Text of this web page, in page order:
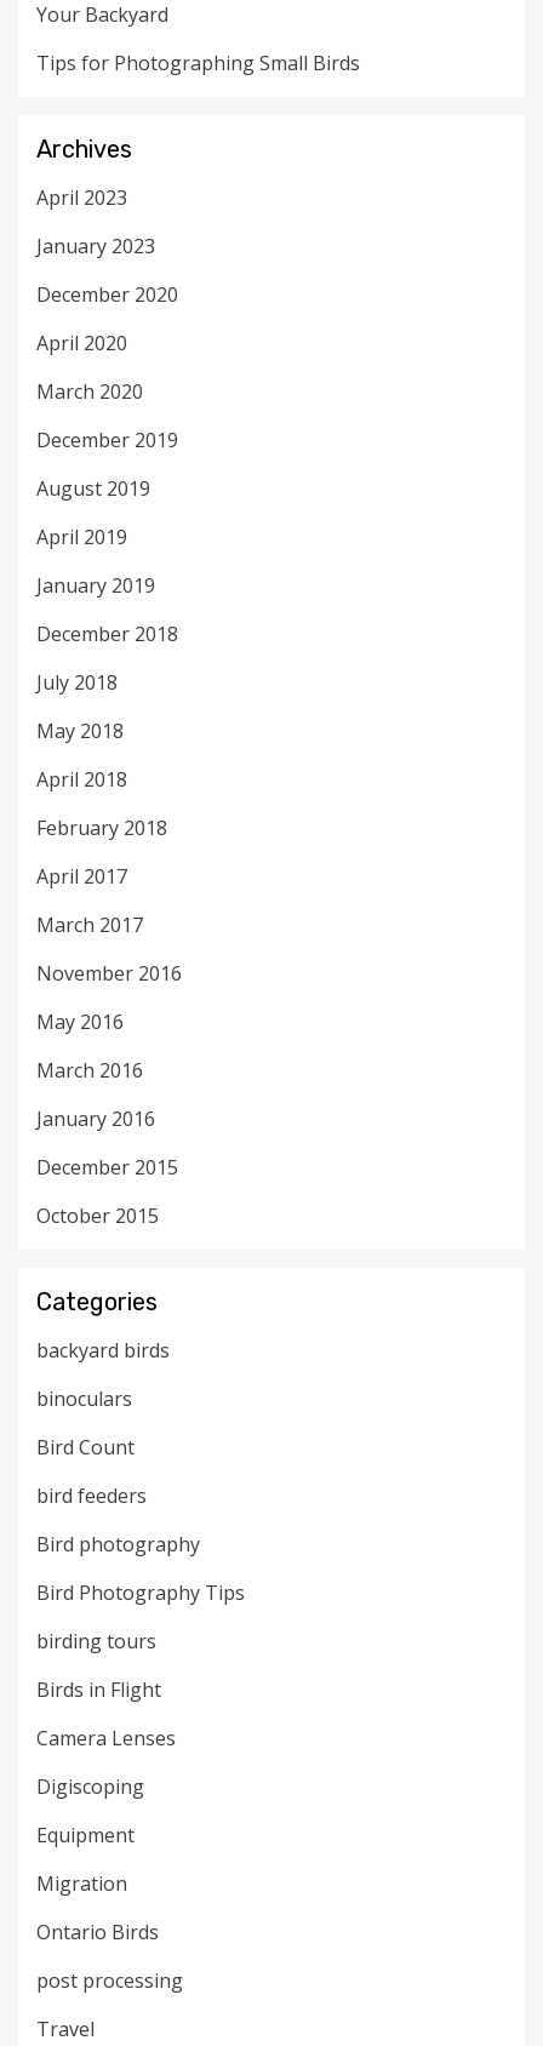
Your Backyard
Tips for Photographing Small Birds
Archives
April 2023
January 2023
December 2020
April 2020
March 2020
December 2019
August 2019
April 2019
January 2019
December 2018
July 2018
May 2018
April 2018
February 2018
April 2017
March 2017
November 2016
May 2016
March 2016
January 2016
December 2015
October 2015
Categories
backyard birds
binoculars
Bird Count
bird feeders
Bird photography
Bird Photography Tips
birding tours
Birds in Flight
Camera Lenses
Digiscoping
Equipment
Migration
Ontario Birds
post processing
Travel